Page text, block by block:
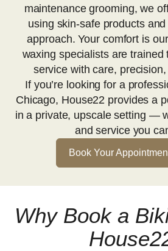
maintenance grooming, we
using skin-safe products
approach. Your comfort is
waxing specialists are trained
service with care,
If you’re looking for a
Chicago, House22 provides a
in a private, upscale setting —
and service you
Book Your
Why Book a